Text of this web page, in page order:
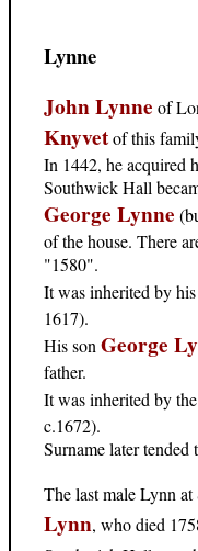
Lynne
John Lynne of
Knyvetof this
In 1442, he acquired
Southwick Hall
George Lynne
of the house. There
"1580".
It was inherited by his
1617).
His son George
father.
It was inherited by
c.1672).
Surname later
The last male Lynn
Lynn, who died